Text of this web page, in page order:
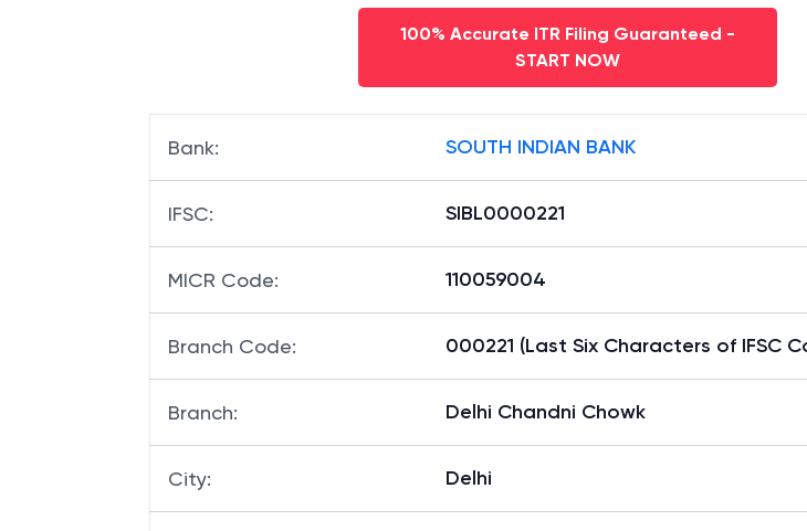
100% Accurate ITR Filing Guaranteed -
START NOW
Bank: SOUTH INDIAN BANK
IFSC: SIBL0000221
MICR Code: 110059004
Branch Code: 000221 (Last Six Characters of IFSC
Branch: Delhi Chandni Chowk
City: Delhi